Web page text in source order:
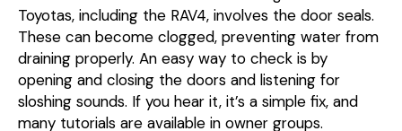
Toyotas, including the RAV4, involves the door seals.
These can become clogged, preventing water from
draining properly. An easy way to check is by
opening and closing the doors and listening for
sloshing sounds. If you hear it, it’s a simple fix, and
many tutorials are available in owner groups.